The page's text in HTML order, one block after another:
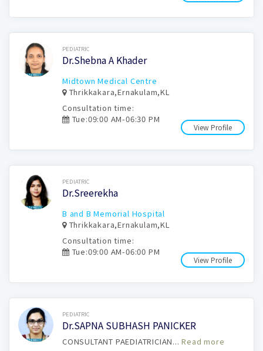
Book Now PEDIATRIC
Dr.Shebna A Khader
Midtown Medical Centre
Thrikkakara,Ernakulam,KL
View Profile
Consultation time:
Tue:09:00 AM-06:30 PM
Book Now PEDIATRIC
Dr.Sreerekha
B and B Memorial Hospital
Thrikkakara,Ernakulam,KL
View Profile
Consultation time:
Tue:09:00 AM-06:00 PM
Book Now PEDIATRIC
Dr.SAPNA SUBHASH PANICKER
CONSULTANT PAEDIATRICIAN...Read more